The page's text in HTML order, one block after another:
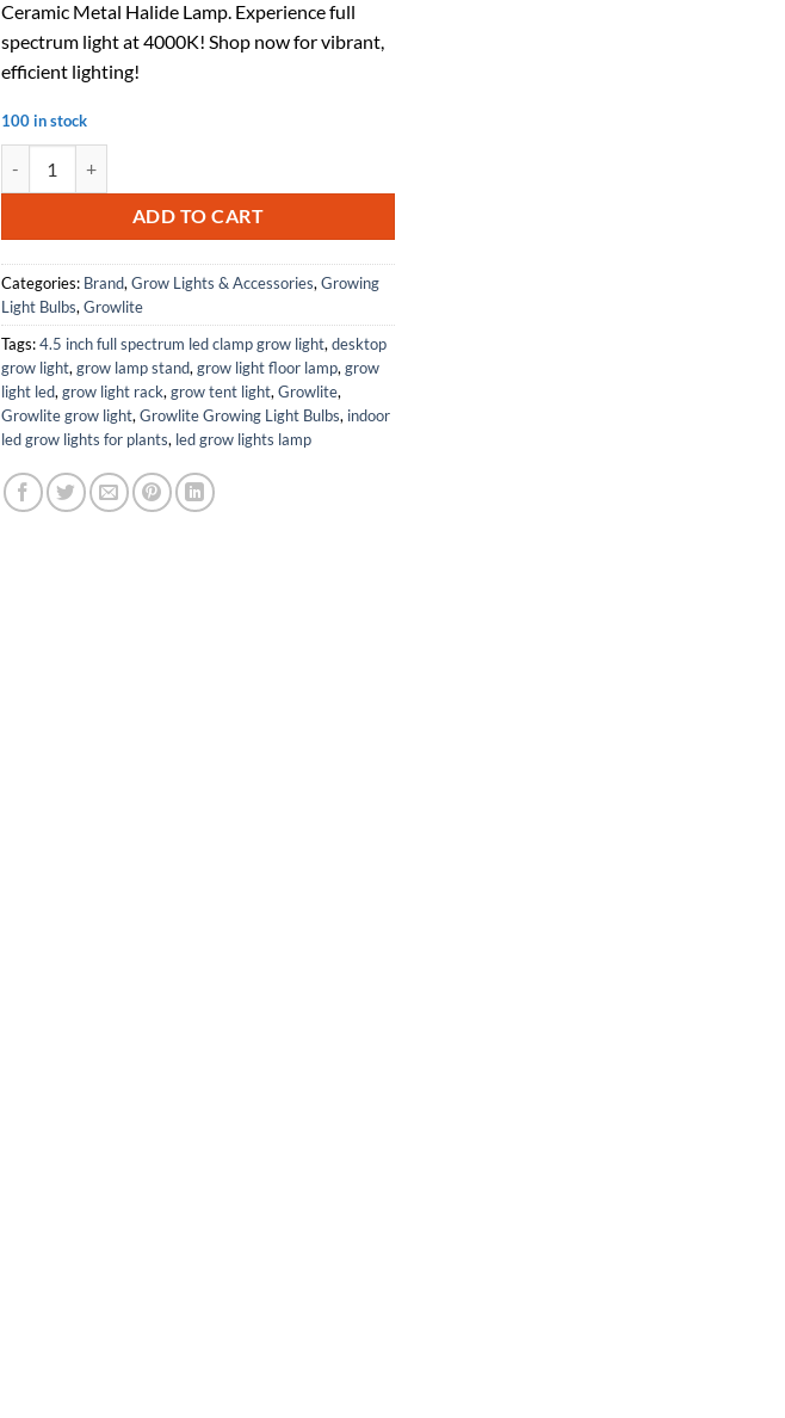
$48.15.$31.30.
Ceramic Metal Halide Lamp. Experience full
spectrum light at 4000K! Shop now for vibrant,
efficient lighting!
100 in stock
ADD TO CART
Categories: Brand,Grow Lights & Accessories,Growing
Light Bulbs,Growlite
Tags:4.5 inch full spectrum led clamp grow light,desktop
grow light,grow lamp stand,grow light floor lamp,grow
light led,grow light rack,grow tent light,Growlite,
Growlite grow light,Growlite Growing Light Bulbs, indoor
led grow lights for plants, led grow lights lamp